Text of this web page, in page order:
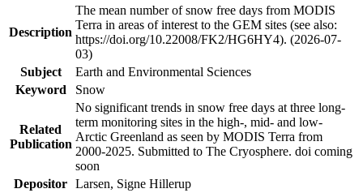
Description
The mean number of snow free days from MODIS
Terra in areas of interest to the GEM sites (see also:
https://doi.org/10.22008/FK2/HG6HY4). (2026-07-
03)
Subject
Earth and Environmental Sciences
Keyword
Snow
Related
Publication
No significant trends in snow free days at three long-
term monitoring sites in the high-, mid- and low-
Arctic Greenland as seen by MODIS Terra from
2000-2025. Submitted to The Cryosphere. doi coming
soon
Depositor Larsen, Signe Hillerup